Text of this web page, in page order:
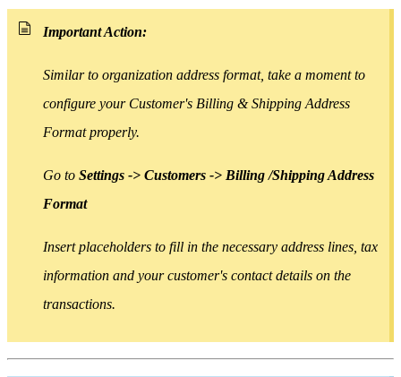
Important Action:
Similar to organization address format, take a moment to
configure your Customer's Billing & Shipping Address
Format properly.
Go to Settings -> Customers -> Billing /Shipping Address
Format
Insert placeholders to fill in the necessary address lines, tax
information and your customer's contact details on the
transactions.